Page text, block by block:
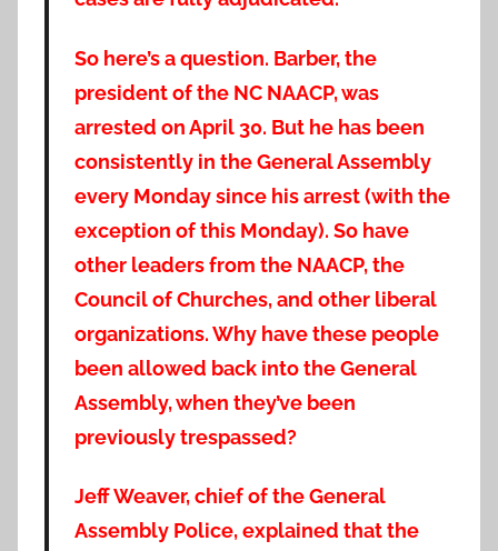
So here’s a question. Barber, the
president of the NC NAACP, was
arrested on April 30. But he has been
consistently in the General Assembly
every Monday since his arrest (with the
exception of this Monday). So have
other leaders from the NAACP, the
Council of Churches, and other liberal
organizations. Why have these people
been allowed back into the General
Assembly, when they’ve been
previously trespassed?
Jeff Weaver, chief of the General
Assembly Police, explained that the